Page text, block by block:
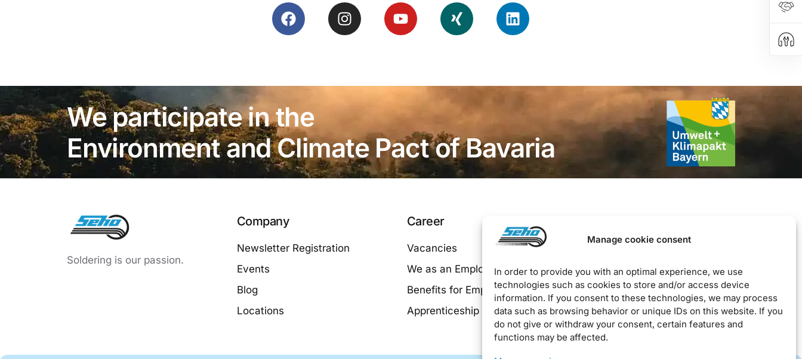
Manage cookie consent
In order to provide you with an optimal experience, we use
technologies such as cookies to store and/or access device
information. If you consent to these technologies, we may process
data such as browsing behavior or unique IDs on this website. If you
do not give or withdraw your consent, certain features and
functions may be affected.
We participate in the
Environment and Climate Pact of Bavaria
Soldering is our passion.
Company
Newsletter Registration
Events
Blog
Locations
Career
Vacancies
We as an Employer
Benefits for Employees
Apprenticeship at SEHO
Privacy Policy
EU Cookie Policy
Downloads / Terms & Conditions